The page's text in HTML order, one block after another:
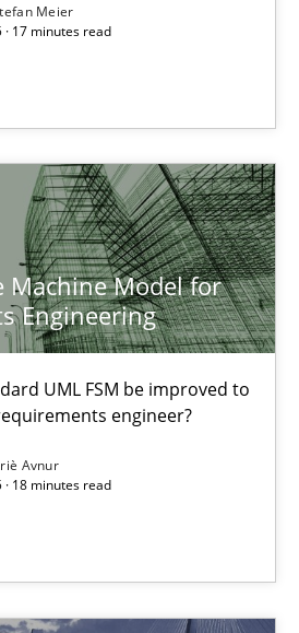
Meier
· 17 minutes read
Machine Model for
Engineering
UML FSM be improved to
engineer?
Avnur
· 18 minutes read
Model for Requirements
FSM be improved to better serve